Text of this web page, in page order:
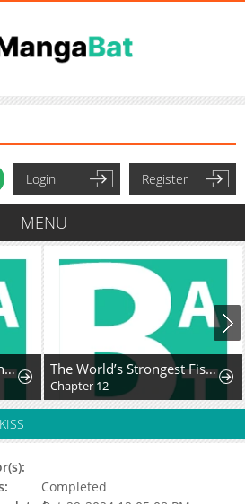
Login Register
MENU
Sacheondanggaui Mangnaettareul Napchihaetda The World’s Strongest Fist Fighter
Chapter 12
Completed